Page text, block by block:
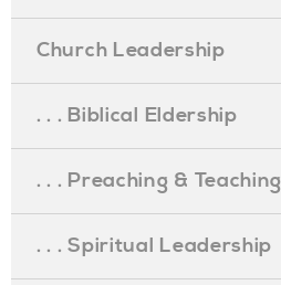
Church Leadership
. . . Biblical Eldership
. . . Preaching & Teaching
. . . Spiritual Leadership